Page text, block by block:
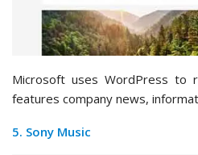
Microsoft uses WordPress to
features company news,
5. Sony Music